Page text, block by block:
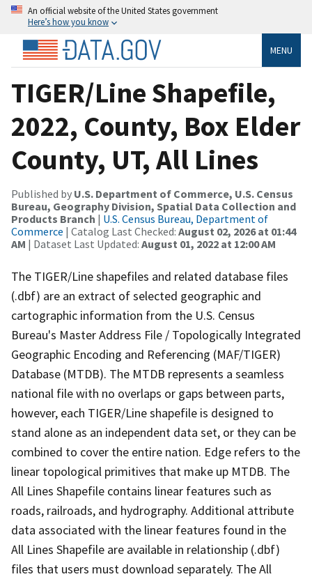
An official website of the United States government
Here’s how you know
MENU
TIGER/Line Shapefile,
2022, County, Box Elder
County, UT, All Lines
Published by U.S. Department of Commerce, U.S. Census
Bureau, Geography Division, Spatial Data Collection and
Products Branch | U.S. Census Bureau, Department of
Commerce | Catalog Last Checked: August 02, 2026 at 01:44
AM | Dataset Last Updated: August 01, 2022 at 12:00 AM
The TIGER/Line shapefiles and related database files
(.dbf) are an extract of selected geographic and
cartographic information from the U.S. Census
Bureau's Master Address File / Topologically Integrated
Geographic Encoding and Referencing (MAF/TIGER)
Database (MTDB). The MTDB represents a seamless
national file with no overlaps or gaps between parts,
however, each TIGER/Line shapefile is designed to
stand alone as an independent data set, or they can be
combined to cover the entire nation. Edge refers to the
linear topological primitives that make up MTDB. The
All Lines Shapefile contains linear features such as
roads, railroads, and hydrography. Additional attribute
data associated with the linear features found in the
All Lines Shapefile are available in relationship (.dbf)
files that users must download separately. The All